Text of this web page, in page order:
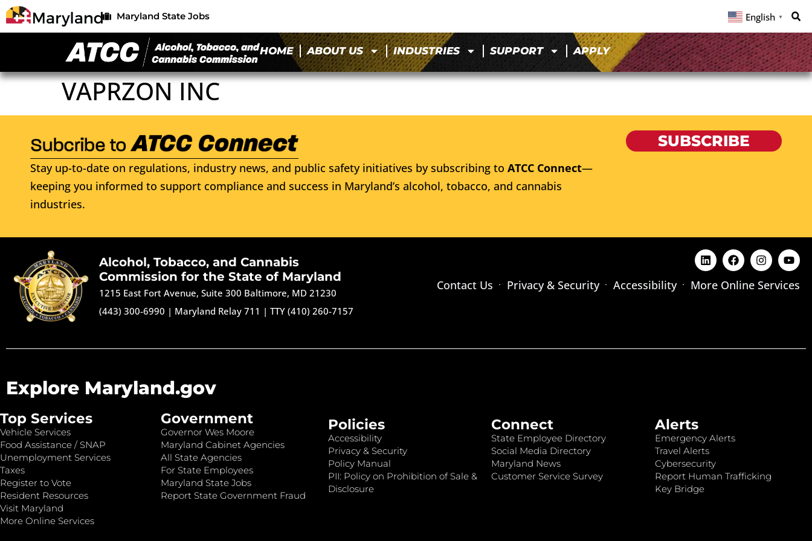
Maryland State Jobs English ▼
HOME ABOUT US INDUSTRIES SUPPORT APPLY
VAPRZON INC
Stay up-to-date on regulations, industry news, and public safety initiatives by subscribing to ATCC Connect—
keeping you informed to support compliance and success in Maryland’s alcohol, tobacco, and cannabis
industries.
SUBSCRIBE
Alcohol, Tobacco, and Cannabis
Commission for the State of Maryland
1215 East Fort Avenue, Suite 300 Baltimore, MD 21230
(443) 300-6990 | Maryland Relay 711 |TTY (410) 260-7157
Contact Us Privacy & Security Accessibility More Online Services
Explore Maryland.gov
Top Services
Vehicle Services
Food Assistance / SNAP
Unemployment Services
Taxes
Register to Vote
Resident Resources
Visit Maryland
More Online Services
Government
Governor Wes Moore
Maryland Cabinet Agencies
All State Agencies
For State Employees
Maryland State Jobs
Report State Government Fraud
Policies
Accessibility
Privacy & Security
Policy Manual
PII: Policy on Prohibition of Sale &
Disclosure
Connect
State Employee Directory
Social Media Directory
Maryland News
Customer Service Survey
Alerts
Emergency Alerts
Travel Alerts
Cybersecurity
Report Human Trafficking
Key Bridge